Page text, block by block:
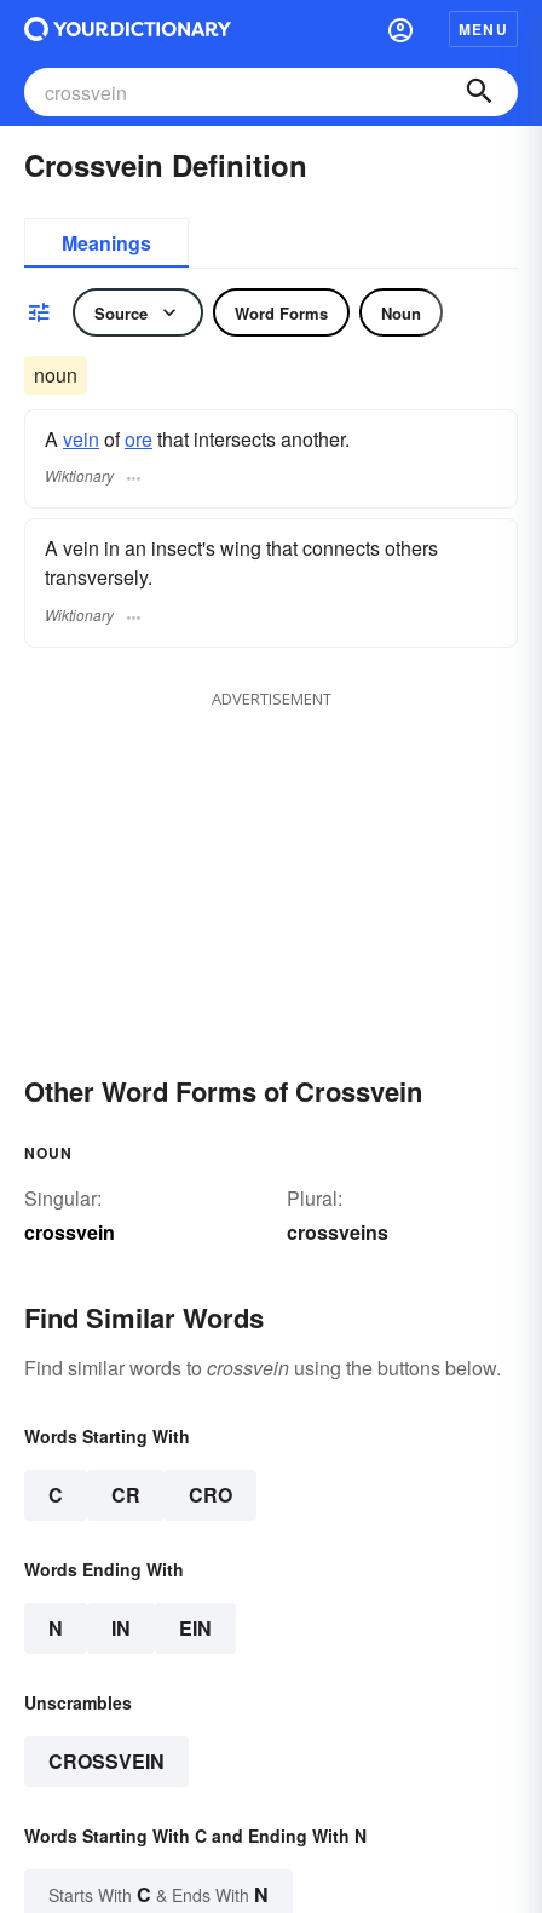
MENU
Crossvein Definition
Meanings
Source Word Forms Noun
noun
Avein oforethat intersects another.
Wiktionary
A vein in an insect's wing that connects others
transversely.
Wiktionary
ADVERTISEMENT
Other Word Forms of Crossvein
NOUN
Singular:
crossvein
Plural:
crossveins
Find Similar Words
Find similar words to crossvein using the buttons below.
Words Starting With
C CR CRO
Words Ending With
N IN EIN
Unscrambles
CROSSVEIN
Words Starting With C and Ending With N
Starts With C & Ends With N